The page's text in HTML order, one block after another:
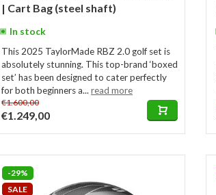
| Cart Bag (steel shaft)
In stock
This 2025 TaylorMade RBZ 2.0 golf set is
absolutely stunning. This top-brand ‘boxed
set’ has been designed to cater perfectly
for both beginners a... read more
€1.600,00
€1.249,00
-29%
SALE